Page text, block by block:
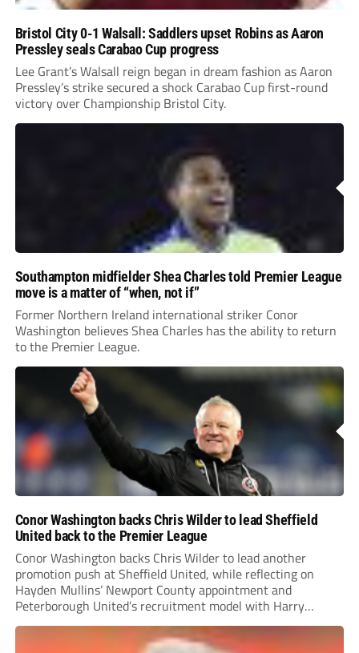
Bristol City 0-1 Walsall: Saddlers upset Robins as Aaron
Pressley seals Carabao Cup progress
Lee Grant’s Walsall reign began in dream fashion as Aaron
Pressley’s strike secured a shock Carabao Cup first-round
victory over Championship Bristol City.
Southampton midfielder Shea Charles told Premier League
move is a matter of “when, not if”
Former Northern Ireland international striker Conor
Washington believes Shea Charles has the ability to return
to the Premier League.
Conor Washington backs Chris Wilder to lead Sheffield
United back to the Premier League
Conor Washington backs Chris Wilder to lead another
promotion push at Sheffield United, while reflecting on
Hayden Mullins’ Newport County appointment and
Peterborough United’s recruitment model with Harry
Leonard’s impressive breakthrough season at the club.